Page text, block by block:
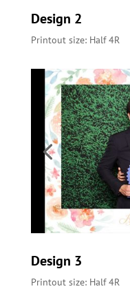
Design 2
Printout size: Half 4R
Design 3
Printout size: Half 4R